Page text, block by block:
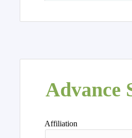
Advance
Affiliation